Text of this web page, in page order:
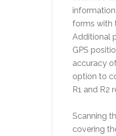
forms with
Additional
GPS
accuracy
option to
R1 and R2
Scanning
covering